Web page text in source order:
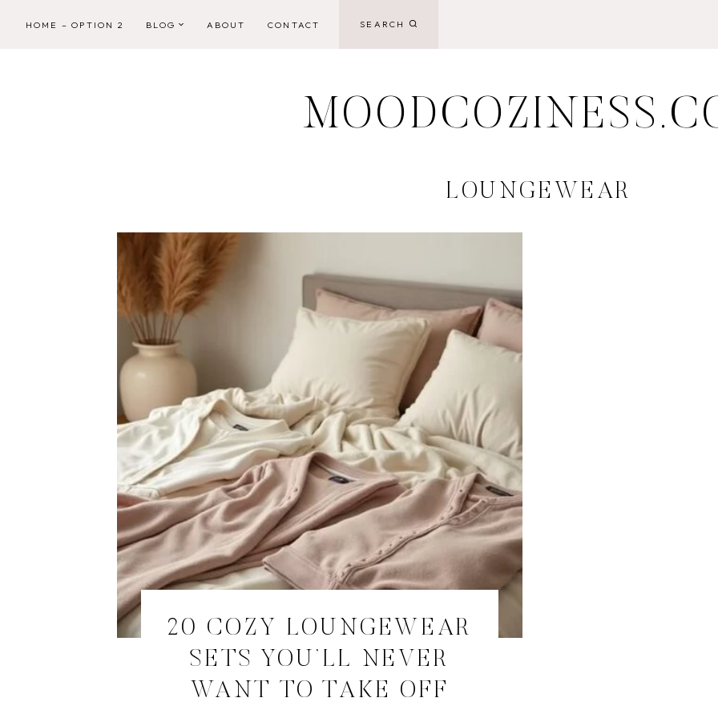
HOME – OPTION 2 BLOG ABOUT CONTACT SEARCH
LOUNGEWEAR
20 COZY LOUNGEWEAR
SETS YOU’LL NEVER
WANT TO TAKE OFF